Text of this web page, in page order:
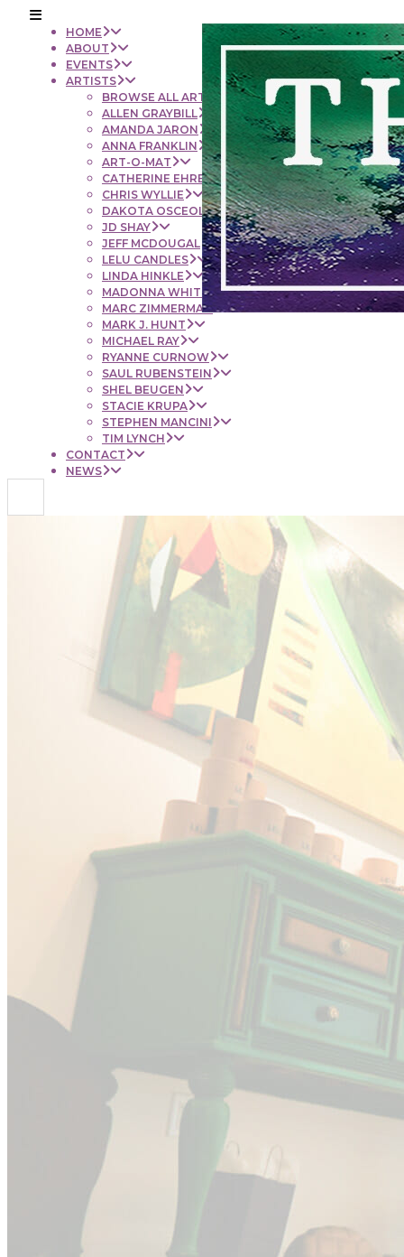
HOME
ABOUT
EVENTS
ARTISTS
BROWSE ALL ARTISTS
ALLEN GRAYBILL
AMANDA JARON
ANNA FRANKLIN
ART-O-MAT
CATHERINE EHRENBERGER
CHRIS WYLLIE
DAKOTA OSCEOLA
JD SHAY
JEFF MCDOUGAL
LELU CANDLES
LINDA HINKLE
MADONNA WHITE
MARC ZIMMERMAN
MARK J. HUNT
MICHAEL RAY
RYANNE CURNOW
SAUL RUBENSTEIN
SHEL BEUGEN
STACIE KRUPA
STEPHEN MANCINI
TIM LYNCH
CONTACT
NEWS